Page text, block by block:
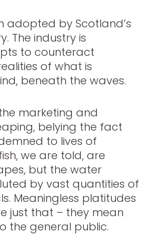
adopted by Scotland’s
The industry is
to counteract
of what is
beneath the waves.
marketing and
belying the fact
to lives of
we are told, are
but the water
by vast quantities of
Meaningless platitudes
just that – they mean
the general public.